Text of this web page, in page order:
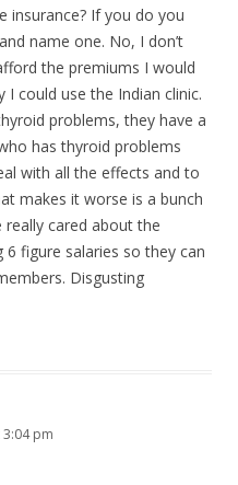
insurance? If you do you
name one. No, I don’t
the premiums I would
I could use the Indian clinic.
problems, they have a
has thyroid problems
with all the effects and to
makes it worse is a bunch
cared about the
6 figure salaries so they can
Disgusting
pm